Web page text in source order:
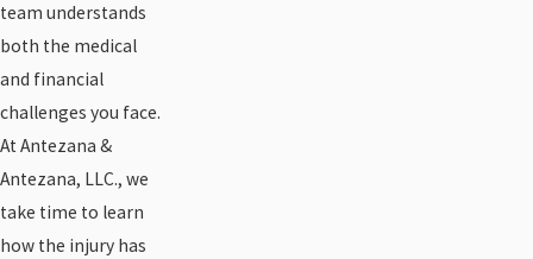
team understands
both the medical
and financial
challenges you face.
At Antezana &
Antezana, LLC., we
take time to learn
how the injury has